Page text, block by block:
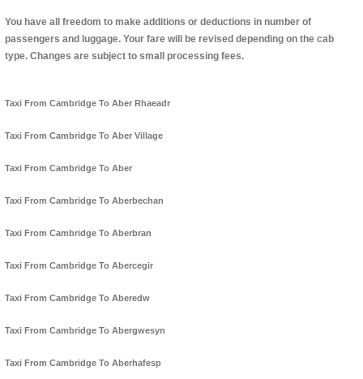
You have all freedom to make additions or deductions in number of
passengers and luggage. Your fare will be revised depending on the cab
type. Changes are subject to small processing fees.
Taxi From Cambridge To Aber Rhaeadr
Taxi From Cambridge To Aber Village
Taxi From Cambridge To Aber
Taxi From Cambridge To Aberbechan
Taxi From Cambridge To Aberbran
Taxi From Cambridge To Abercegir
Taxi From Cambridge To Aberedw
Taxi From Cambridge To Abergwesyn
Taxi From Cambridge To Aberhafesp